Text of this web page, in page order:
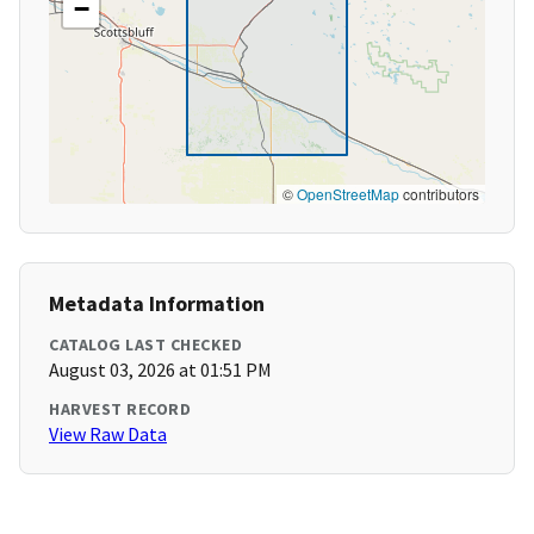
−
©OpenStreetMapcontributors
Metadata Information
CATALOG LAST CHECKED
August 03, 2026 at 01:51 PM
HARVEST RECORD
View Raw Data